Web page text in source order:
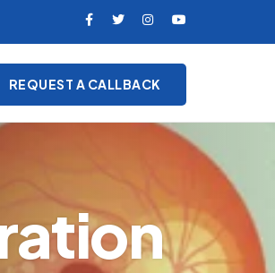
REQUEST A CALLBACK